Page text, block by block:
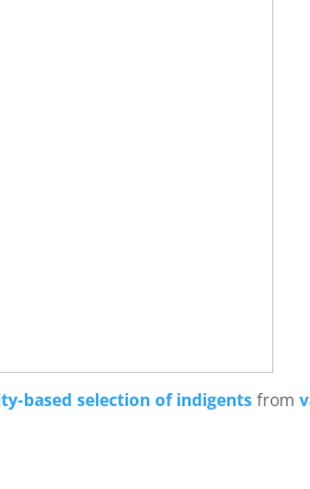
based selection of indigents from